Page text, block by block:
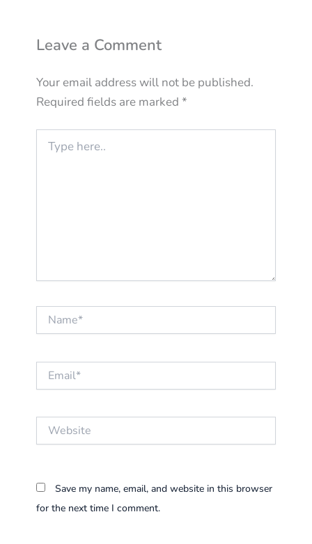
Leave a Comment
Your email address will not be published.
Required fields are marked *
here..
Website
Save my name, email, and website in this browser
for the next time I comment.